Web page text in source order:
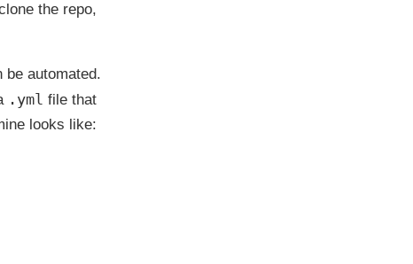
the repo,
automated.
.yml file that
looks like: